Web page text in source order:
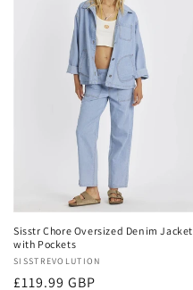
Sisstr Chore Oversized Denim Jacket
with Pockets
Vendor:
SISSTREVOLUTION
Regular
£119.99 GBP